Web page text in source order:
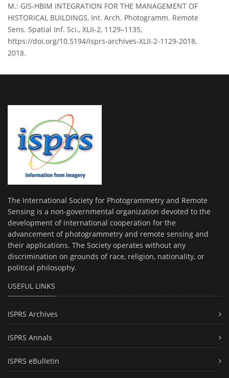
M.: GIS-HBIM INTEGRATION FOR THE MANAGEMENT OF
HISTORICAL BUILDINGS, Int. Arch. Photogramm. Remote
Sens. Spatial Inf. Sci., XLII-2, 1129–1135,
https://doi.org/10.5194/isprs-archives-XLII-2-1129-2018,
2018.
The International Society for Photogrammetry and Remote
Sensing is a non-governmental organization devoted to the
development of international cooperation for the
advancement of photogrammetry and remote sensing and
their applications. The Society operates without any
discrimination on grounds of race, religion, nationality, or
political philosophy.
USEFUL LINKS
ISPRS Archives
ISPRS Annals
ISPRS eBulletin